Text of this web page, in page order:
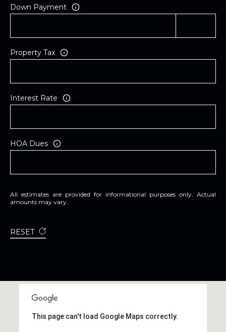
Down Payment
Property Tax
Interest Rate
HOA Dues
All estimates are provided for informational purposes only. Actual
amounts may vary.
RESET
This page can't load Google Maps correctly.